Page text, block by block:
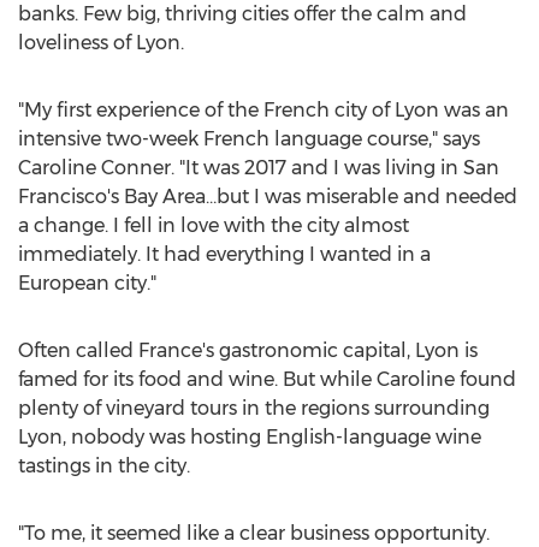
banks. Few big, thriving cities offer the calm and
loveliness of Lyon.
"My first experience of the French city of Lyon was an
intensive two-week French language course," says
Caroline Conner. "It was 2017 and I was living in San
Francisco's Bay Area…but I was miserable and needed
a change. I fell in love with the city almost
immediately. It had everything I wanted in a
European city."
Often called France's gastronomic capital, Lyon is
famed for its food and wine. But while Caroline found
plenty of vineyard tours in the regions surrounding
Lyon, nobody was hosting English-language wine
tastings in the city.
"To me, it seemed like a clear business opportunity.